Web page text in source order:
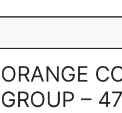
ORANGE
GROUP –